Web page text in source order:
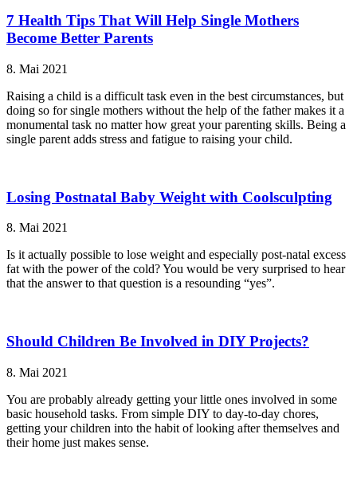
7 Health Tips That Will Help Single Mothers
Become Better Parents
8. Mai 2021
Raising a child is a difficult task even in the best circumstances, but
doing so for single mothers without the help of the father makes it a
monumental task no matter how great your parenting skills. Being a
single parent adds stress and fatigue to raising your child.
Losing Postnatal Baby Weight with Coolsculpting
8. Mai 2021
Is it actually possible to lose weight and especially post-natal excess
fat with the power of the cold? You would be very surprised to hear
that the answer to that question is a resounding “yes”.
Should Children Be Involved in DIY Projects?
8. Mai 2021
You are probably already getting your little ones involved in some
basic household tasks. From simple DIY to day-to-day chores,
getting your children into the habit of looking after themselves and
their home just makes sense.